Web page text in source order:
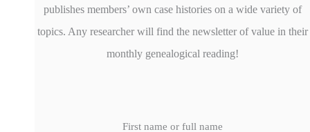
publishes members’ own case histories on a wide variety of
topics. Any researcher will find the newsletter of value in their
monthly genealogical reading!
First name or full name